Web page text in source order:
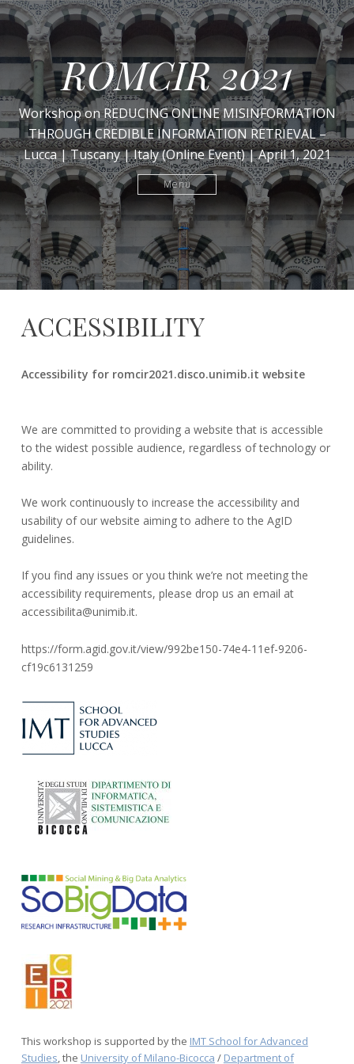
ROMCIR 2021
Workshop on REDUCING ONLINE MISINFORMATION
THROUGH CREDIBLE INFORMATION RETRIEVAL –
Lucca | Tuscany | Italy (Online Event) | April 1, 2021
Menu
ACCESSIBILITY
October
Accessibility for romcir2021.disco.unimib.it website
We are committed to providing a website that is accessible
to the widest possible audience, regardless of technology or
ability.
We work continuously to increase the accessibility and
usability of our website aiming to adhere to the AgID
guidelines.
If you find any issues or you think we’re not meeting the
accessibility requirements, please drop us an email at
accessibilita@unimib.it.
https://form.agid.gov.it/view/992be150-74e4-11ef-9206-
cf19c6131259
This workshop is supported by the IMT School for Advanced
Studies, the University of Milano-Bicocca / Department of